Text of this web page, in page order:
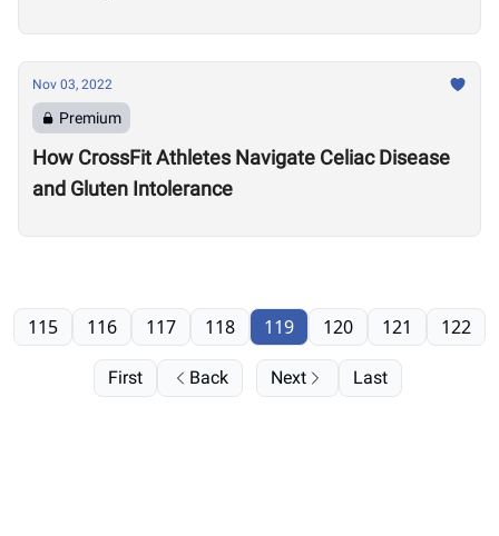
Nov 03, 2022
Premium
How CrossFit Athletes Navigate Celiac Disease
and Gluten Intolerance
First Back
115 116 117 118 119 120 121 122
Next Last